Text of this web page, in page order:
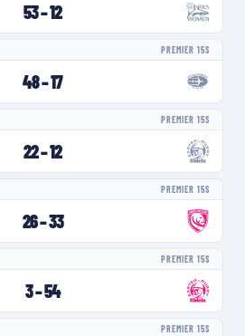
53–12
PREMIER 15S
48–17
PREMIER 15S
22–12
PREMIER 15S
26–33
PREMIER 15S
3–54
PREMIER 15S